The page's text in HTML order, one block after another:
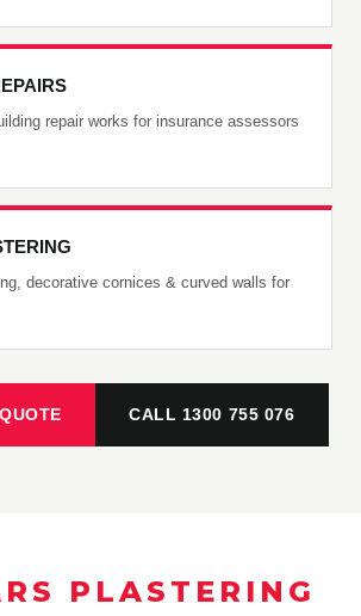
repair works for insurance assessors
decorative cornices & curved walls for
CALL 1300 755 076
PLASTERING